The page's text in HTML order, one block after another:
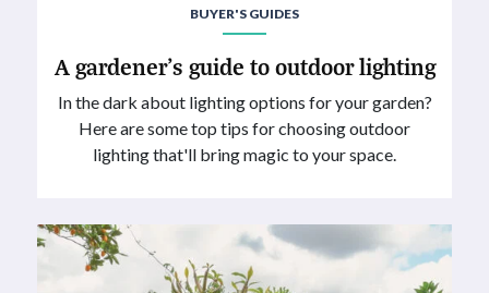
BUYER'S GUIDES
A gardener’s guide to outdoor lighting
In the dark about lighting options for your garden?
Here are some top tips for choosing outdoor
lighting that'll bring magic to your space.